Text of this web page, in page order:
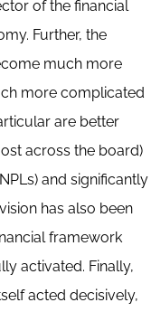
of the financial
Further, the
much more
more complicated
are better
across the board)
and significantly
has also been
framework
activated. Finally,
acted decisively,